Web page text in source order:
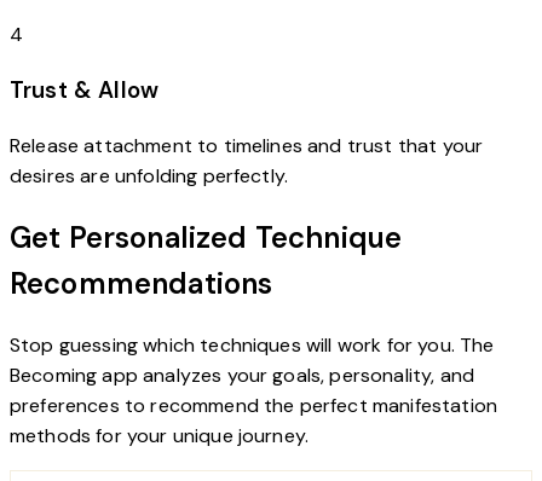
4
Trust & Allow
Release attachment to timelines and trust that your
desires are unfolding perfectly.
Get Personalized Technique
Recommendations
Stop guessing which techniques will work for you. The
Becoming app analyzes your goals, personality, and
preferences to recommend the perfect manifestation
methods for your unique journey.